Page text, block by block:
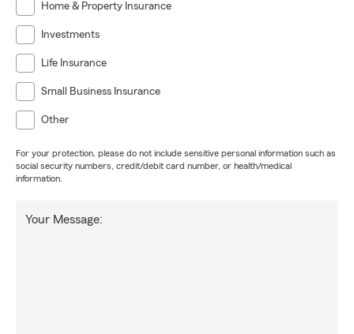
Home & Property Insurance
Investments
Life Insurance
Small Business Insurance
Other
For your protection, please do not include sensitive personal information such as
social security numbers, credit/debit card number, or health/medical
information.
Your Message: